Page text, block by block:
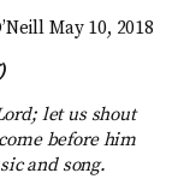
May 10, 2018
let us shout
before him
and song.